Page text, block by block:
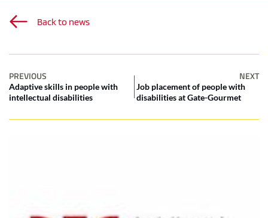
Back to news
PREVIOUS NEXT
Adaptive skills in people with
intellectual disabilities
Job placement of people with
disabilities at Gate-Gourmet